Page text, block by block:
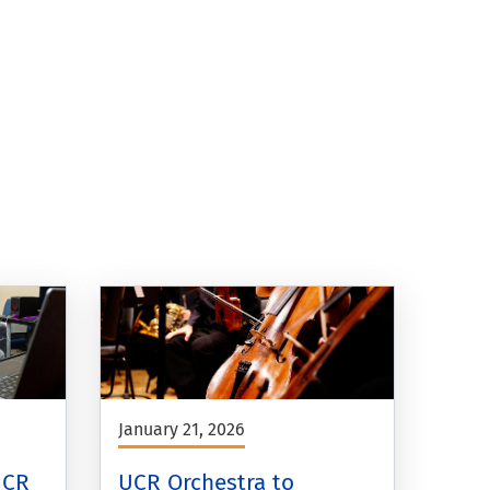
January 21, 2026
UCR Orchestra to